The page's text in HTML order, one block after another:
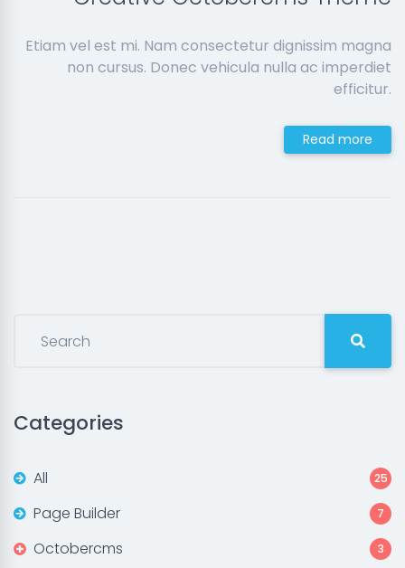
Etiam vel est mi. Nam consectetur dignissim magna
non cursus. Donec vehicula nulla ac imperdiet
efficitur.
Read more
Categories
All 25
Page Builder 7
Octobercms 3